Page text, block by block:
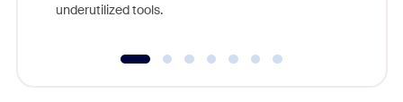
underutilized tools.